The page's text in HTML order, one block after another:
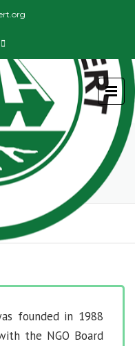
founded in 1988
the NGO Board